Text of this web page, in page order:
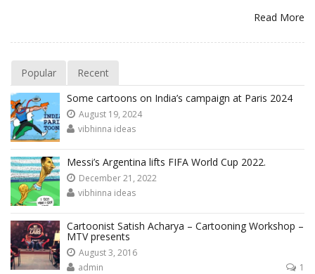
Read More
Popular
Recent
Some cartoons on India’s campaign at Paris 2024
August 19, 2024
vibhinna ideas
Messi’s Argentina lifts FIFA World Cup 2022.
December 21, 2022
vibhinna ideas
Cartoonist Satish Acharya – Cartooning Workshop –
MTV presents
August 3, 2016
admin
1